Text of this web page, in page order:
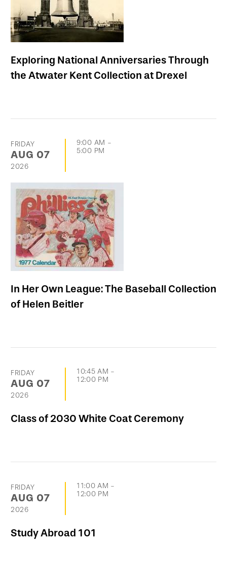
Exploring National Anniversaries Through
the Atwater Kent Collection at Drexel
FRIDAY
AUG 07
2026
9:00 AM -
5:00 PM
In Her Own League: The Baseball Collection
of Helen Beitler
FRIDAY
AUG 07
2026
10:45 AM -
12:00 PM
Class of 2030 White Coat Ceremony
FRIDAY
AUG 07
2026
11:00 AM -
12:00 PM
Study Abroad 101